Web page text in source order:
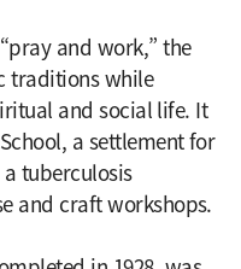
and work,” the
traditions while
and social life. It
a settlement for
a tuberculosis
and craft workshops.